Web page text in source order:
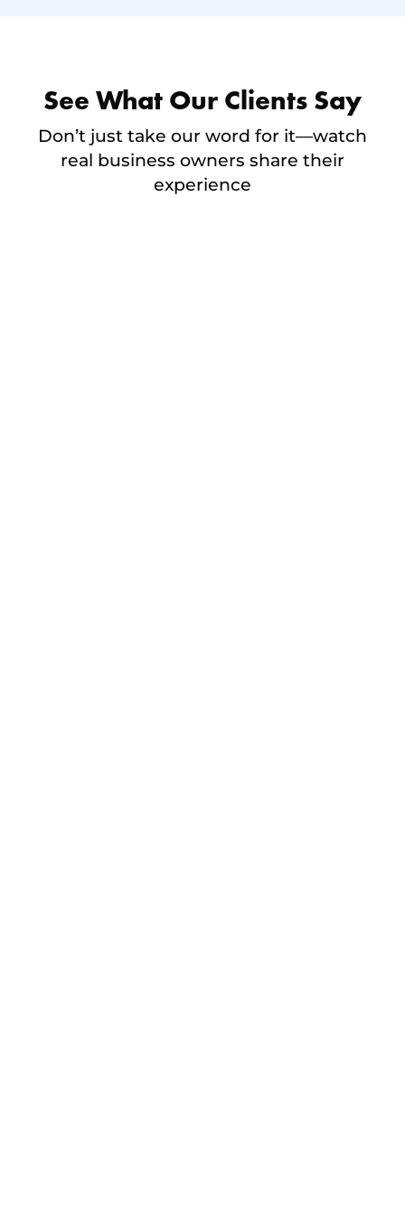
See What Our Clients Say
Don’t just take our word for it—watch
real business owners share their
experience